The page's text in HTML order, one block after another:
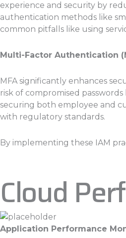
experience and security by
authentication methods like
common pitfalls like using
Multi-Factor Authentication
MFA significantly enhances
risk of compromised
securing both employee and
with regulatory standards.
By implementing these IAM
Cloud
Application Performance